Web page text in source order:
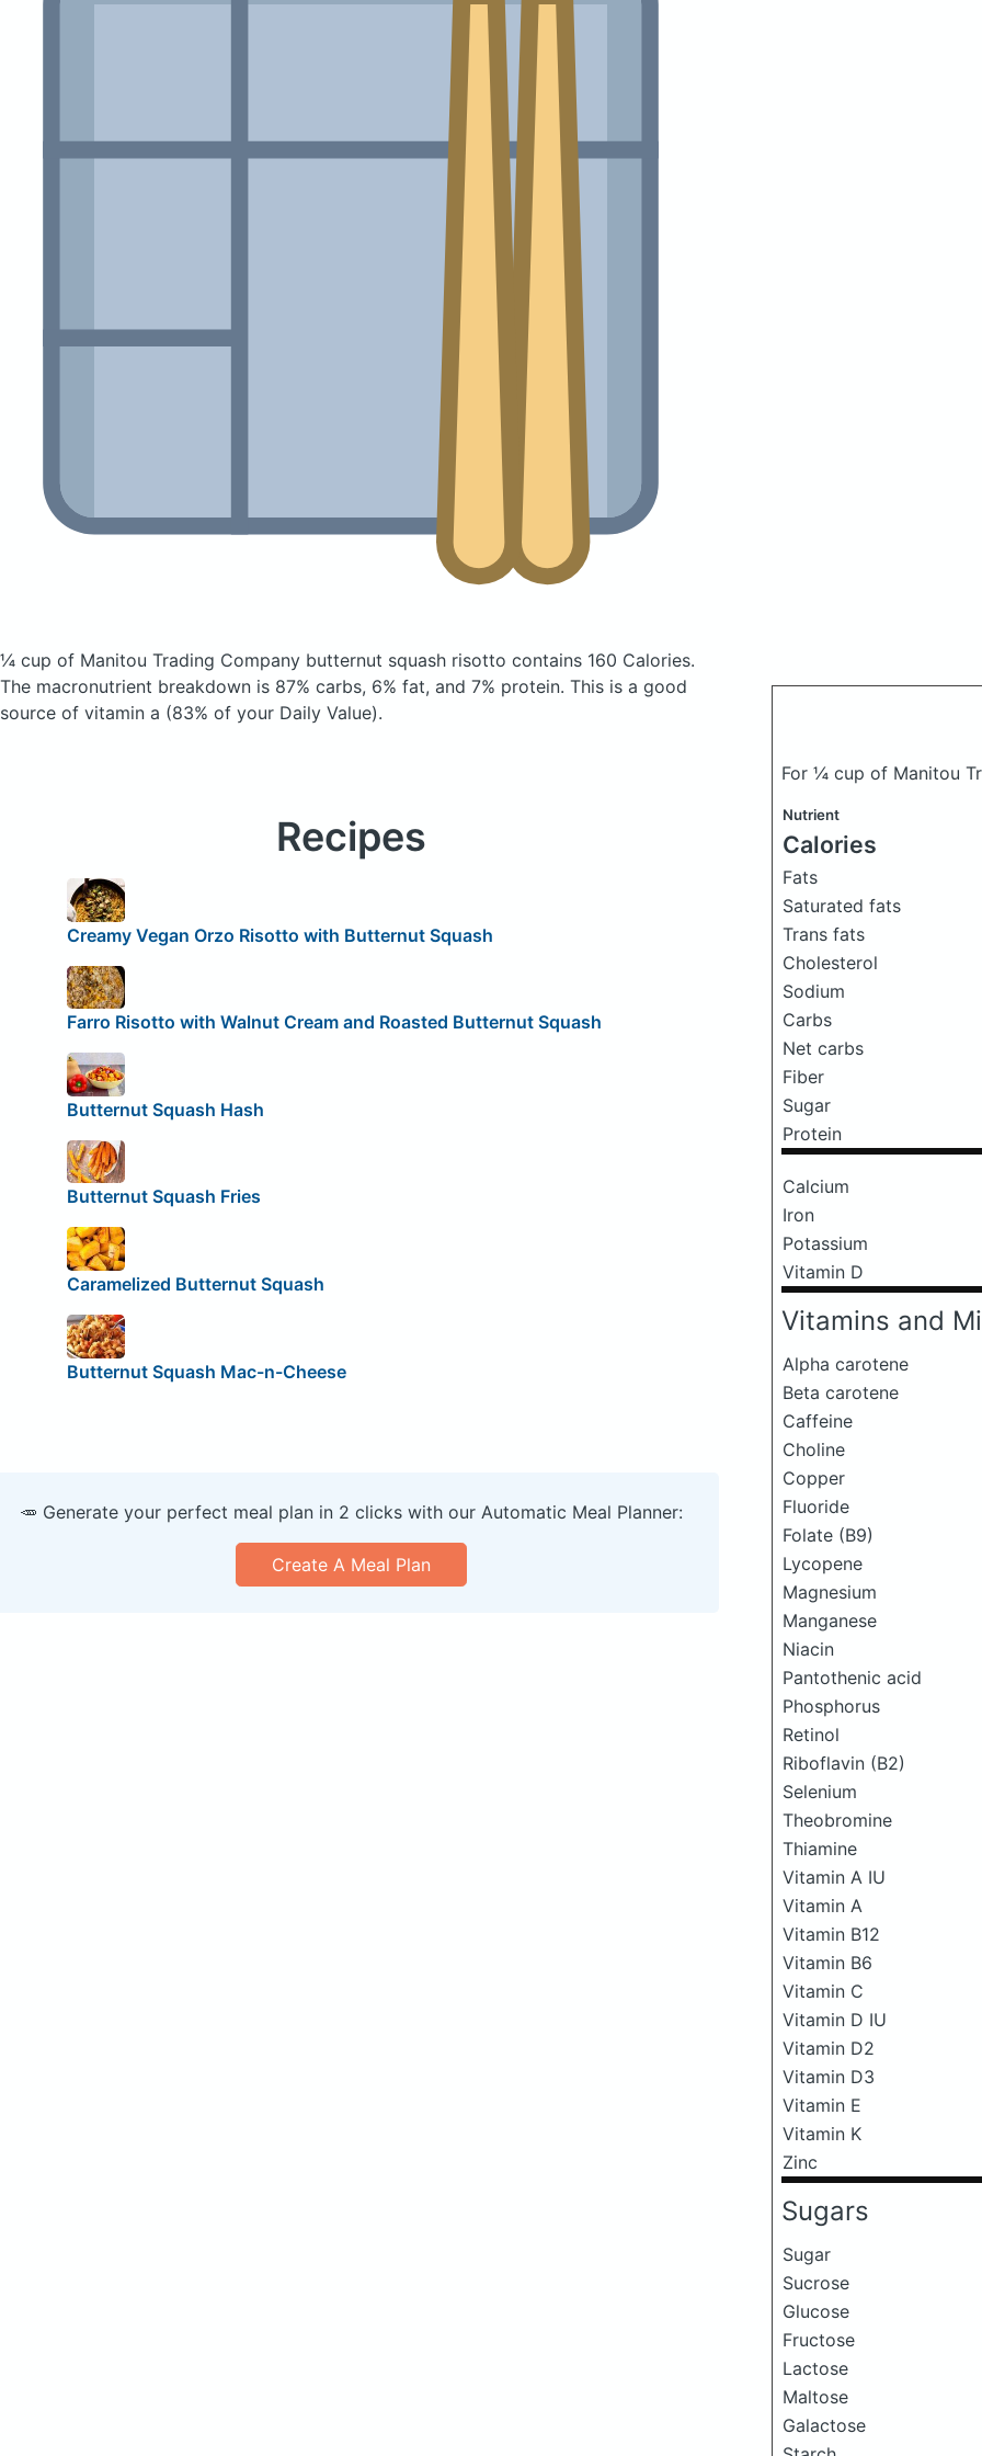
¼ cup of Manitou Trading Company butternut squash risotto contains 160 Calories.
The macronutrient breakdown is 87% carbs, 6% fat, and 7% protein. This is a good
source of vitamin a (83% of your Daily Value).
For ¼ cup of Manitou
Nutrient
Calories
Fats
Saturated fats
Trans fats
Cholesterol
Sodium
Carbs
Net carbs
Fiber
Sugar
Protein
Calcium
Iron
Potassium
Vitamin D
Vitamins and
Alpha carotene
Beta carotene
Caffeine
Choline
Copper
Fluoride
Folate (B9)
Lycopene
Magnesium
Manganese
Niacin
Pantothenic acid
Phosphorus
Retinol
Riboflavin (B2)
Selenium
Theobromine
Thiamine
Vitamin A IU
Vitamin A
Vitamin B12
Vitamin B6
Vitamin C
Vitamin D IU
Vitamin D2
Vitamin D3
Vitamin E
Vitamin K
Zinc
Sugars
Sugar
Sucrose
Glucose
Fructose
Lactose
Maltose
Galactose
Recipes
Creamy Vegan Orzo Risotto with Butternut Squash
Farro Risotto with Walnut Cream and Roasted Butternut Squash
Butternut Squash Hash
Butternut Squash Fries
Caramelized Butternut Squash
Butternut Squash Mac-n-Cheese
🥕 Generate your perfect meal plan in 2 clicks with our Automatic Meal Planner:
Create A Meal Plan